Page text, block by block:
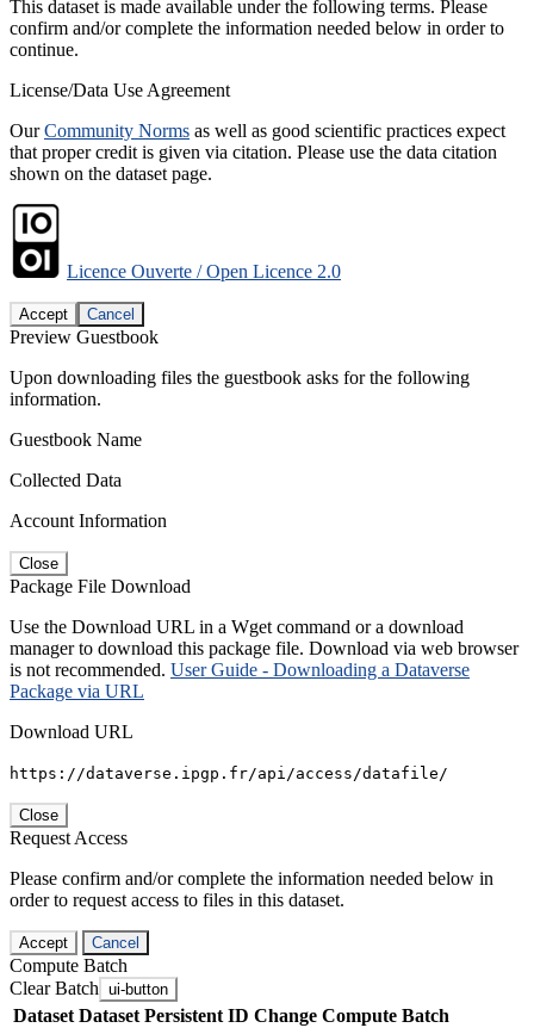
This dataset is made available under the following terms. Please
confirm and/or complete the information needed below in order to
continue.
License/Data Use Agreement
OurCommunity Norms as well as good scientific practices expect
that proper credit is given via citation. Please use the data citation
shown on the dataset page.
Licence Ouverte / Open Licence 2.0
Accept Cancel
Preview Guestbook
Upon downloading files the guestbook asks for the following
information.
Guestbook Name
Collected Data
Account Information
Close
Package File Download
Use the Download URL in a Wget command or a download
manager to download this package file. Download via web browser
is not recommended. User Guide - Downloading a Dataverse
Package via URL
Download URL
https://dataverse.ipgp.fr/api/access/datafile/
Close
Request Access
Please confirm and/or complete the information needed below in
order to request access to files in this dataset.
Accept Cancel
Compute Batch
Clear Batch ui-button
Dataset Dataset Persistent ID Change Compute Batch